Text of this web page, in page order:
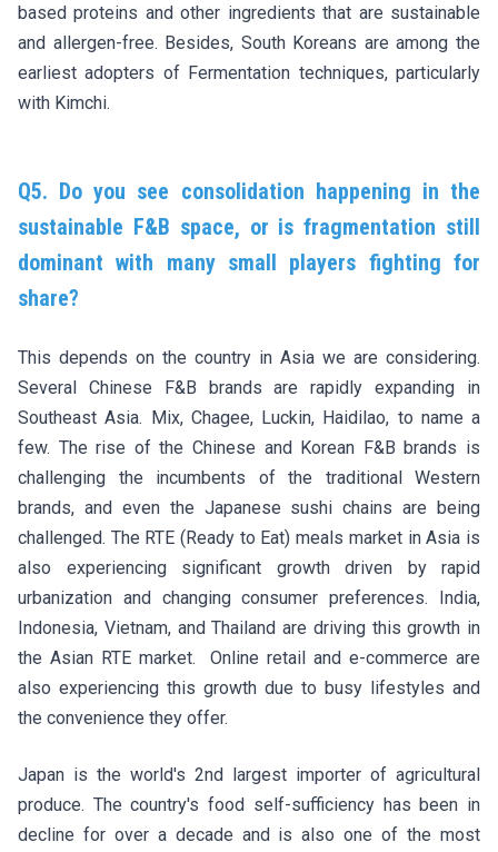
based proteins and other ingredients that are sustainable
and allergen-free. Besides, South Koreans are among the
earliest adopters of Fermentation techniques, particularly
with Kimchi.
Q5. Do you see consolidation happening in the
sustainable F&B space, or is fragmentation still
dominant with many small players fighting for
share?
This depends on the country in Asia we are considering.
Several Chinese F&B brands are rapidly expanding in
Southeast Asia. Mix, Chagee, Luckin, Haidilao, to name a
few. The rise of the Chinese and Korean F&B brands is
challenging the incumbents of the traditional Western
brands, and even the Japanese sushi chains are being
challenged. The RTE (Ready to Eat) meals market in Asia is
also experiencing significant growth driven by rapid
urbanization and changing consumer preferences. India,
Indonesia, Vietnam, and Thailand are driving this growth in
the Asian RTE market. Online retail and e-commerce are
also experiencing this growth due to busy lifestyles and
the convenience they offer.
Japan is the world's 2nd largest importer of agricultural
produce. The country's food self-sufficiency has been in
decline for over a decade and is also one of the most